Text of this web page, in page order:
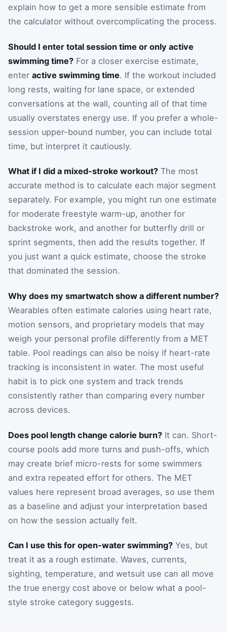
explain how to get a more sensible estimate from
the calculator without overcomplicating the process.
Should I enter total session time or only active
swimming time? For a closer exercise estimate,
enter active swimming time. If the workout included
long rests, waiting for lane space, or extended
conversations at the wall, counting all of that time
usually overstates energy use. If you prefer a whole-
session upper-bound number, you can include total
time, but interpret it cautiously.
What if I did a mixed-stroke workout? The most
accurate method is to calculate each major segment
separately. For example, you might run one estimate
for moderate freestyle warm-up, another for
backstroke work, and another for butterfly drill or
sprint segments, then add the results together. If
you just want a quick estimate, choose the stroke
that dominated the session.
Why does my smartwatch show a different number?
Wearables often estimate calories using heart rate,
motion sensors, and proprietary models that may
weigh your personal profile differently from a MET
table. Pool readings can also be noisy if heart-rate
tracking is inconsistent in water. The most useful
habit is to pick one system and track trends
consistently rather than comparing every number
across devices.
Does pool length change calorie burn? It can. Short-
course pools add more turns and push-offs, which
may create brief micro-rests for some swimmers
and extra repeated effort for others. The MET
values here represent broad averages, so use them
as a baseline and adjust your interpretation based
on how the session actually felt.
Can I use this for open-water swimming? Yes, but
treat it as a rough estimate. Waves, currents,
sighting, temperature, and wetsuit use can all move
the true energy cost above or below what a pool-
style stroke category suggests.